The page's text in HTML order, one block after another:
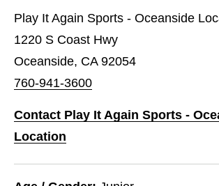
Play It Again Sports - Oceanside
1220 S Coast Hwy
Oceanside, CA 92054
760-941-3600
Contact Play It Again Sports -
Location